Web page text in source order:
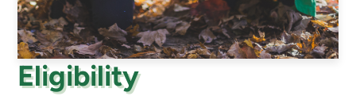
Eligibility